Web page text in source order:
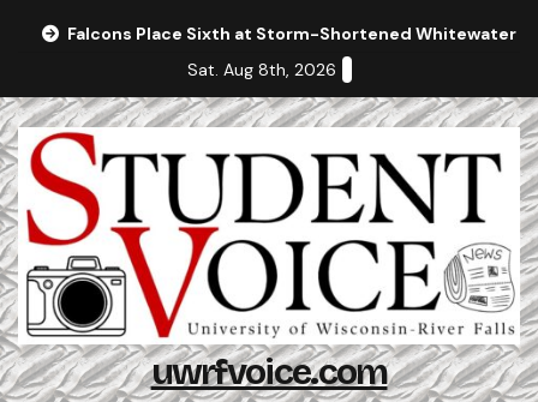
Falcons Place Sixth at Storm-Shortened Whitewater
Sat. Aug 8th, 2026
uwrfvoice.com